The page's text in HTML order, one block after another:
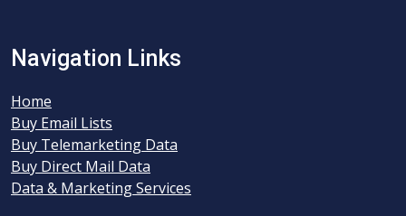
Navigation Links
Home
Buy Email Lists
Buy Telemarketing Data
Buy Direct Mail Data
Data & Marketing Services